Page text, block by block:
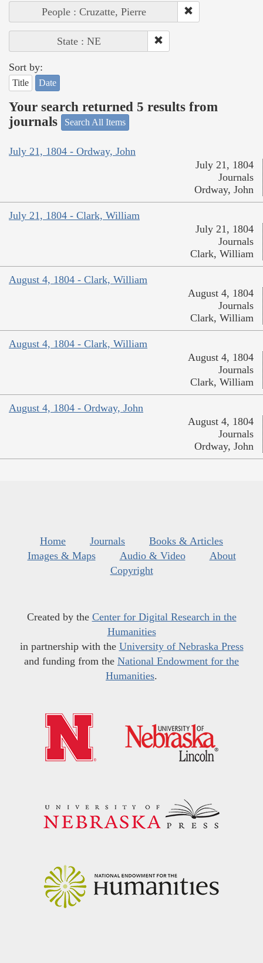
People : Cruzatte, Pierre
State : NE
Sort by:
Title Date
Your search returned 5 results from
journals
Search All Items
July 21, 1804 - Ordway, John
July 21, 1804
Journals
Ordway, John
July 21, 1804 - Clark, William
July 21, 1804
Journals
Clark, William
August 4, 1804 - Clark, William
August 4, 1804
Journals
Clark, William
August 4, 1804 - Clark, William
August 4, 1804
Journals
Clark, William
August 4, 1804 - Ordway, John
August 4, 1804
Journals
Ordway, John
Home Journals
Books & Articles
Images & Maps
Audio & Video
About
Copyright
Created by the Center for Digital Research in the
Humanities
in partnership with the University of Nebraska Press
and funding from the National Endowment for the
Humanities.